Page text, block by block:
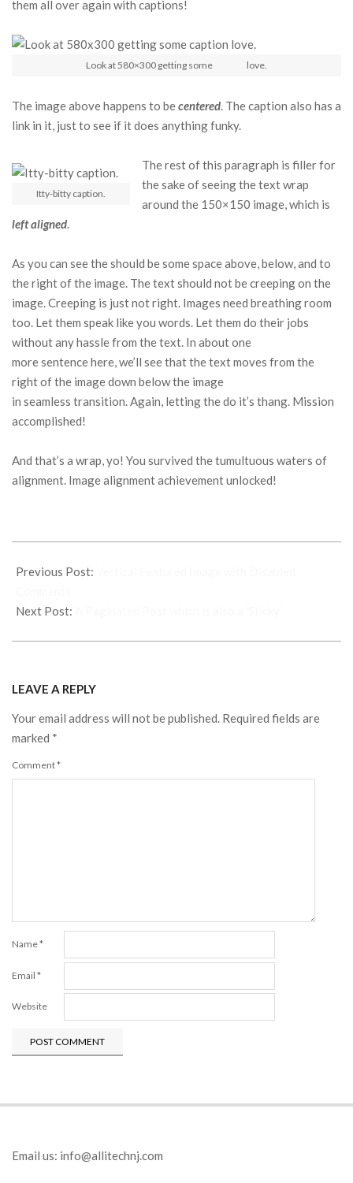
them all over again with captions!
Look at 580×300 getting some love.
The image above happens to becentered. The caption also has a
link in it, just to see if it does anything funky.
Itty-bitty caption.
The rest of this paragraph is filler for
the sake of seeing the text wrap
around the 150×150 image, which is
left aligned.
As you can see the should be some space above, below, and to
the right of the image. The text should not be creeping on the
image. Creeping is just not right. Images need breathing room
too. Let them speak like you words. Let them do their jobs
without any hassle from the text. In about one
more sentence here, we’ll see that the text moves from the
right of the image down below the image
in seamless transition. Again, letting the do it’s thang. Mission
accomplished!
And that’s a wrap, yo! You survived the tumultuous waters of
alignment. Image alignment achievement unlocked!
01-
Previous Post:
Next Post:
LEAVE A REPLY
Your email address will not be published. Required fields are
marked *
Comment*
Name*
Email *
Website
Email us: info@allitechnj.com